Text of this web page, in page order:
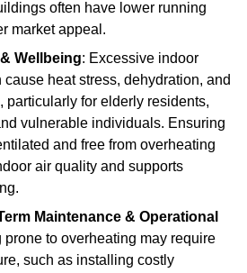
often have lower running
market appeal.
Wellbeing: Excessive indoor
cause heat stress, dehydration, and
particularly for elderly residents,
vulnerable individuals. Ensuring
and free from overheating
air quality and supports
Maintenance & Operational
prone to overheating may require
such as installing costly